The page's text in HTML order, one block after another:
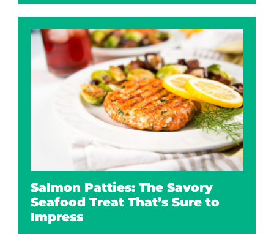
Salmon Patties: The Savory
Seafood Treat That’s Sure to
Impress